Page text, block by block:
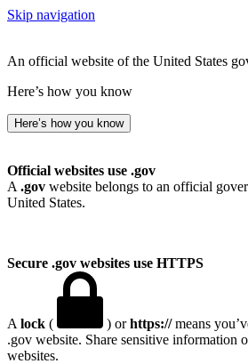
Skip navigation
An official website of the United States
Here’s how you know
Here’s how you know
Official websites use .gov
A .gov website belongs to an official
United States.
Secure .gov websites use HTTPS
A lock ( ) orhttps://means
.gov website. Share sensitive information
websites.